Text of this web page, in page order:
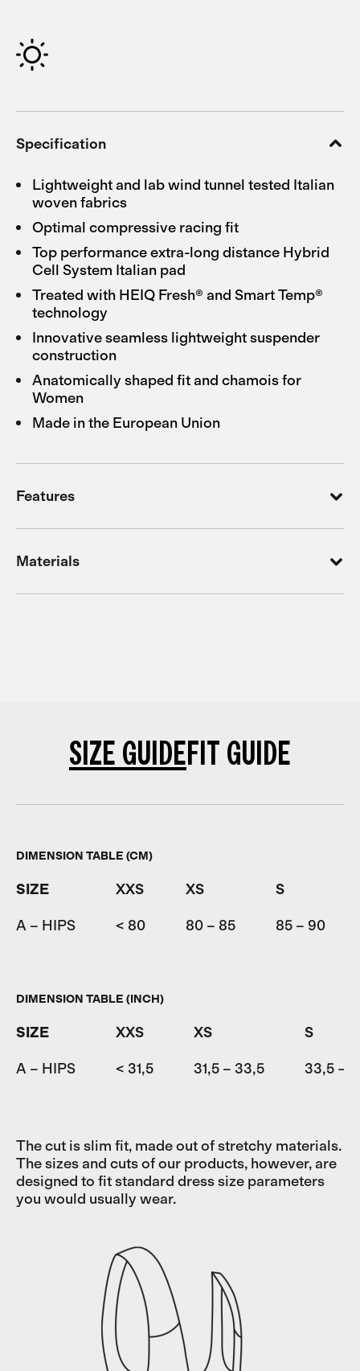
Specification
Lightweight and lab wind tunnel tested Italian
woven fabrics
Optimal compressive racing fit
Top performance extra-long distance Hybrid
Cell System Italian pad
Treated with HEIQ Fresh® and Smart Temp®
technology
Innovative seamless lightweight suspender
construction
Anatomically shaped fit and chamois for
Women
Made in the European Union
Features
Materials
SIZE GUIDEFIT GUIDE
DIMENSION TABLE (CM)
SIZE XXS XS S
A – HIPS < 80 80 – 85 85 – 90
DIMENSION TABLE (INCH)
SIZE XXS XS S
A – HIPS < 31,5 31,5 – 33,5 33,5 –
The cut is slim fit, made out of stretchy materials.
The sizes and cuts of our products, however, are
designed to fit standard dress size parameters
you would usually wear.